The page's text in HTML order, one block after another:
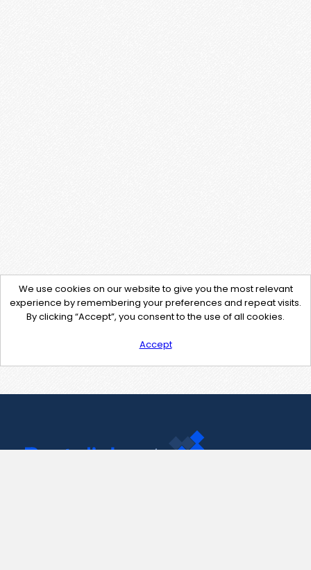
We use cookies on our website to give you the most relevant
experience by remembering your preferences and repeat visits.
By clicking “Accept”, you consent to the use of all cookies.
Accept